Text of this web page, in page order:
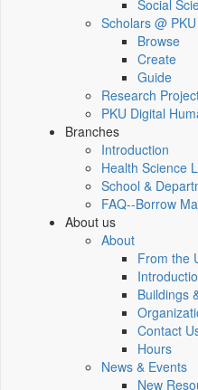
Social
Scholars @ PKU
Browse
Create
Guide
Research
PKU Digital
Branches
Introduction
Health Science
School &
FAQ--Borrow
About us
About
From the
Buildings
Contact
Hours
News & Events
New